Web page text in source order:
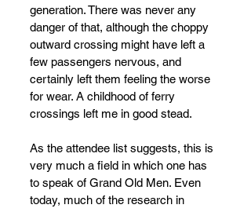
generation. There was never any
danger of that, although the choppy
outward crossing might have left a
few passengers nervous, and
certainly left them feeling the worse
for wear. A childhood of ferry
crossings left me in good stead.
As the attendee list suggests, this is
very much a field in which one has
to speak of Grand Old Men. Even
today, much of the research in